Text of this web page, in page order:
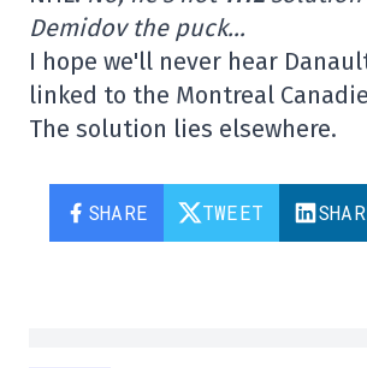
Demidov the puck…
I hope we'll never hear
linked to the Montreal
The solution lies elsewhere.
SHARE TWEET